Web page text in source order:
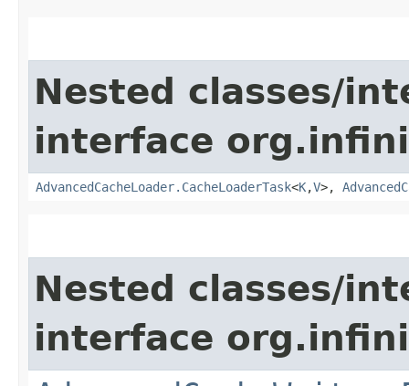
Nested classes/
interface
AdvancedCacheLoader.CacheLoaderTask<K,​V>,
Nested classes/
interface